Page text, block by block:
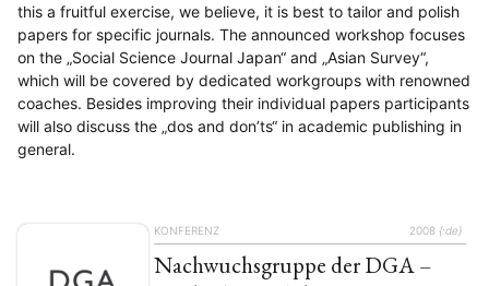
this a fruitful exercise, we believe, it is best to tailor and polish
papers for specific journals. The announced workshop focuses
on the „Social Science Journal Japan“ and „Asian Survey“,
which will be covered by dedicated workgroups with renowned
coaches. Besides improving their individual papers participants
will also discuss the „dos and don’ts“ in academic publishing in
general.
KONFERENZ 2008 {:de}
Nachwuchsgruppe der DGA –